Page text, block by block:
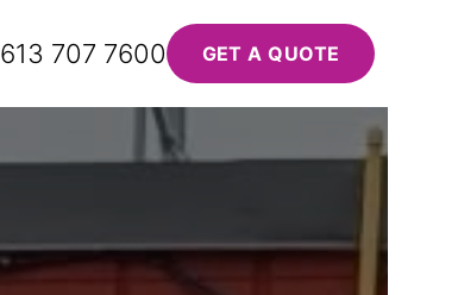
613 707 7600 GET A QUOTE